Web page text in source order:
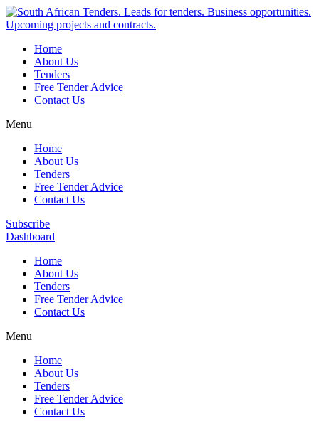
Home
About Us
Tenders
Free Tender Advice
Contact Us
Menu
Home
About Us
Tenders
Free Tender Advice
Contact Us
Subscribe
Dashboard
Home
About Us
Tenders
Free Tender Advice
Contact Us
Menu
Home
About Us
Tenders
Free Tender Advice
Contact Us